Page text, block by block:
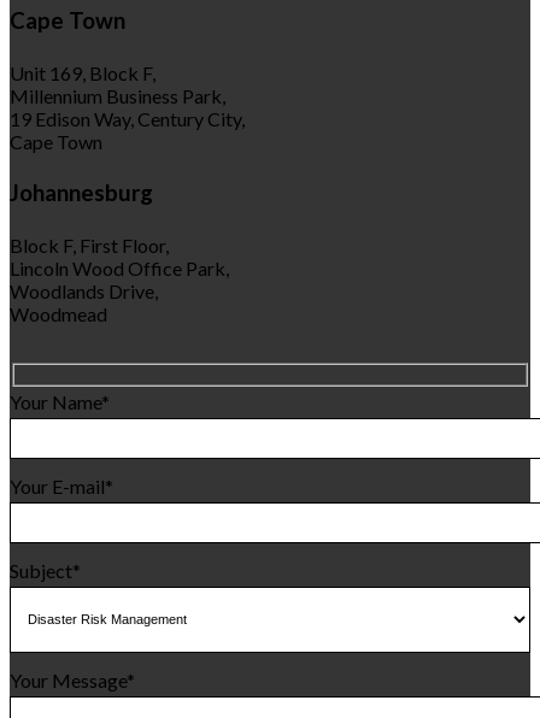
Cape Town
Unit 169, Block F,
Millennium Business Park,
19 Edison Way, Century City,
Cape Town
Johannesburg
Block F, First Floor,
Lincoln Wood Office Park,
Woodlands Drive,
Woodmead
Your Name*
Your E-mail*
Subject*
Your Message*